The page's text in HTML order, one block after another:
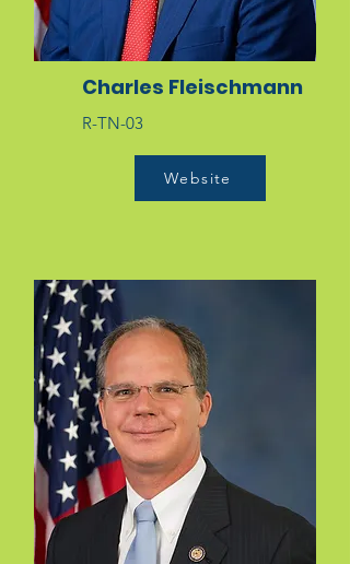
Charles Fleischmann
R-TN-03
Website